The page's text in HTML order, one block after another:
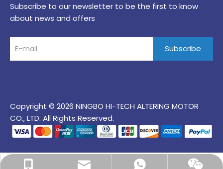
+86-15967899121
maddy@alteringauto.com
+86-15967899121
Subscribe to our newsletter to be the first to know
about news and offers
Subscribe
Copyright © 2026 NINGBO HI-TECH ALTERING MOTOR
CO., LTD. All Rights Reserved.